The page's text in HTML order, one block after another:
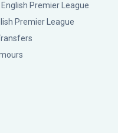
Premier League
Premier League